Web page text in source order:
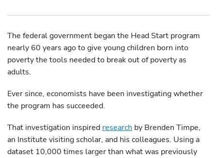
The federal government began the Head Start program
nearly 60 years ago to give young children born into
poverty the tools needed to break out of poverty as
adults.
Ever since, economists have been investigating whether
the program has succeeded.
That investigation inspired research by Brenden Timpe,
an Institute visiting scholar, and his colleagues. Using a
dataset 10,000 times larger than what was previously